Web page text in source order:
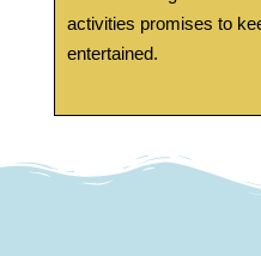
activities promises to
entertained.